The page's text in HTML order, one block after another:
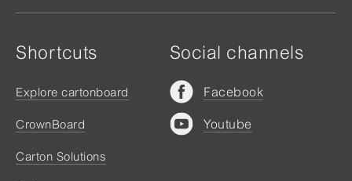
Shortcuts
Explore cartonboard
CrownBoard
Carton Solutions
Social channels
Facebook
Youtube